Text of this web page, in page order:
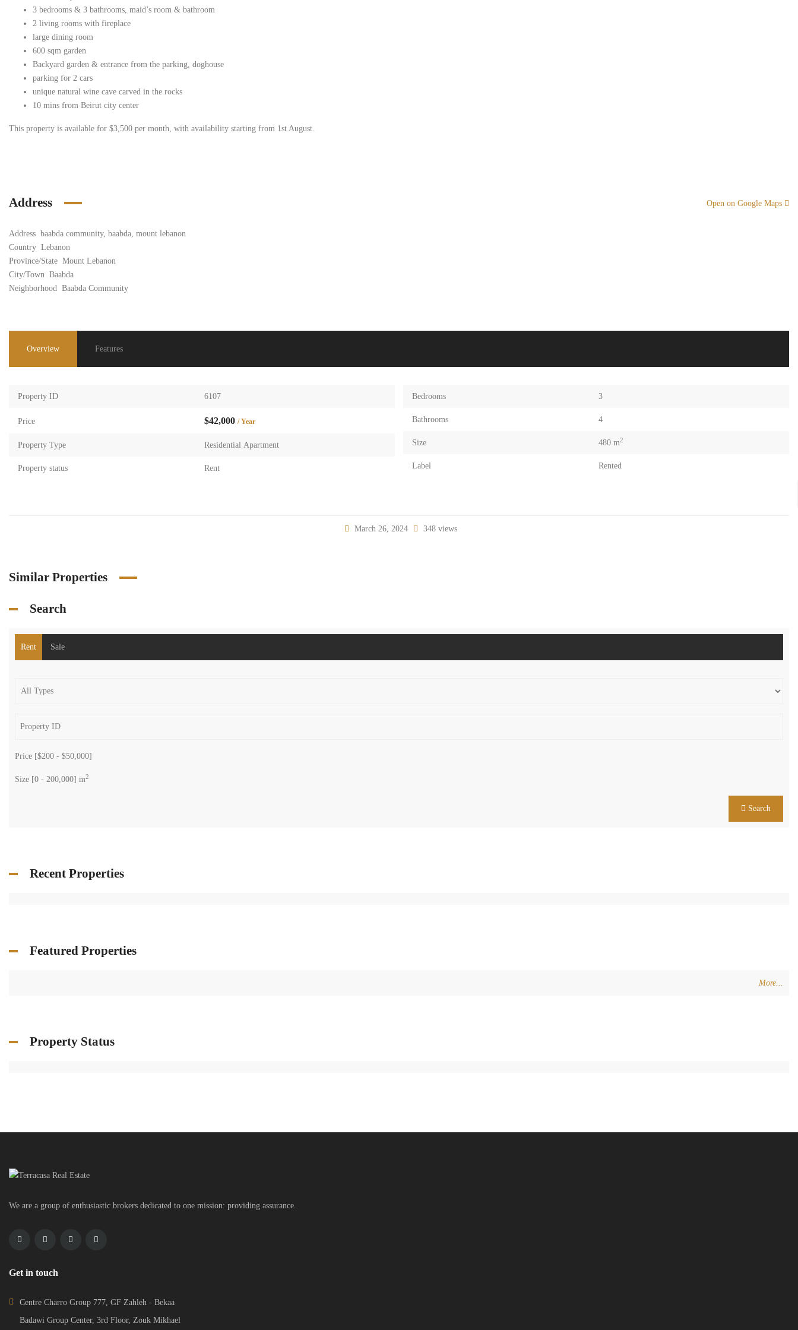
3 bedrooms & 3 bathrooms, maid’s room & bathroom
2 living rooms with fireplace
large dining room
600 sqm garden
Backyard garden & entrance from the parking, doghouse
parking for 2 cars
unique natural wine cave carved in the rocks
10 mins from Beirut city center
This property is available for $3,500 per month, with availability starting from 1st August.
Address
Address baabda community, baabda, mount lebanon
Country Lebanon
Province/State Mount Lebanon
City/Town Baabda
Neighborhood Baabda Community
Open on Google Maps
Overview Features
Property ID 6107
Price $42,000 / Year
Property Type Residential Apartment
Property status Rent
Bedrooms 3
Bathrooms 4
Size 480 m2
Label Rented
March 26, 2024 348 views
Similar Properties
Search
Rent Sale
Price [$200 - $50,000]
Size [0 - 200,000] m2
Search
Recent Properties
Featured Properties
More...
Property Status
We are a group of enthusiastic brokers dedicated to one mission: providing assurance.
Get in touch
Centre Charro Group 777, GF Zahleh - Bekaa
Badawi Group Center, 3rd Floor, Zouk Mikhael